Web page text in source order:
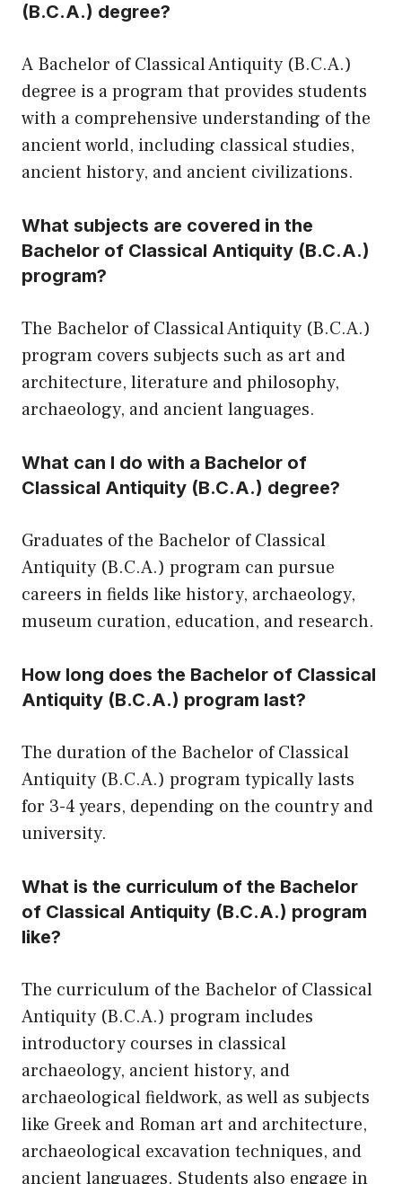
(B.C.A.) degree?
A Bachelor of Classical Antiquity (B.C.A.)
degree is a program that provides students
with a comprehensive understanding of the
ancient world, including classical studies,
ancient history, and ancient civilizations.
What subjects are covered in the
Bachelor of Classical Antiquity (B.C.A.)
program?
The Bachelor of Classical Antiquity (B.C.A.)
program covers subjects such as art and
architecture, literature and philosophy,
archaeology, and ancient languages.
What can I do with a Bachelor of
Classical Antiquity (B.C.A.) degree?
Graduates of the Bachelor of Classical
Antiquity (B.C.A.) program can pursue
careers in fields like history, archaeology,
museum curation, education, and research.
How long does the Bachelor of Classical
Antiquity (B.C.A.) program last?
The duration of the Bachelor of Classical
Antiquity (B.C.A.) program typically lasts
for 3-4 years, depending on the country and
university.
What is the curriculum of the Bachelor
of Classical Antiquity (B.C.A.) program
like?
The curriculum of the Bachelor of Classical
Antiquity (B.C.A.) program includes
introductory courses in classical
archaeology, ancient history, and
archaeological fieldwork, as well as subjects
like Greek and Roman art and architecture,
archaeological excavation techniques, and
ancient languages. Students also engage in